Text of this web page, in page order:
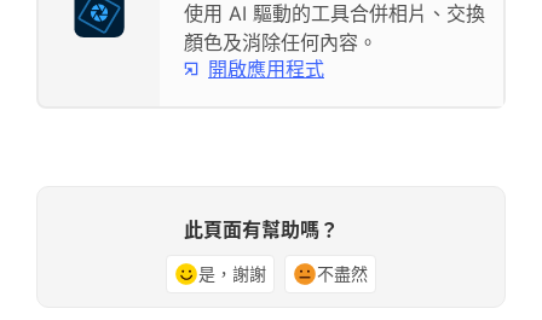
使用 AI 驅動的工具合併相片、交換
顏色及消除任何內容。
開啟應用程式
此頁面有幫助嗎？
是，謝謝 不盡然